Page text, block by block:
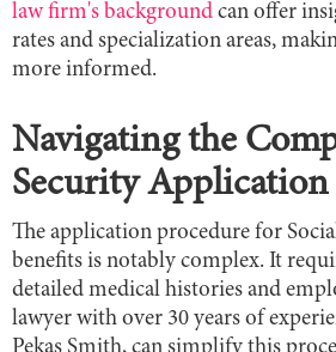
law firm's background can offer
rates and specialization areas,
more informed.
Navigating the
Security Application
The application procedure for
benefits is notably complex. It
detailed medical histories and
lawyer with over 30 years of